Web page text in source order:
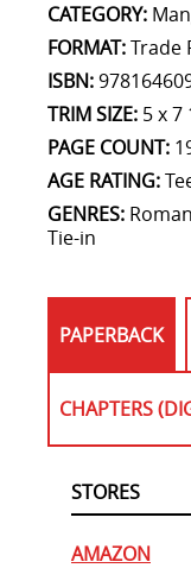
CATEGORY:
FORMAT:Trade
ISBN:
TRIM SIZE: 5 x 7
PAGE COUNT:
AGE RATING:
GENRES:
Tie-in
PAPERBACK
CHAPTERS
STORES
AMAZON